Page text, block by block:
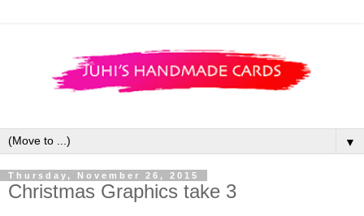
▼
Thursday, November 26, 2015
Christmas Graphics take 3